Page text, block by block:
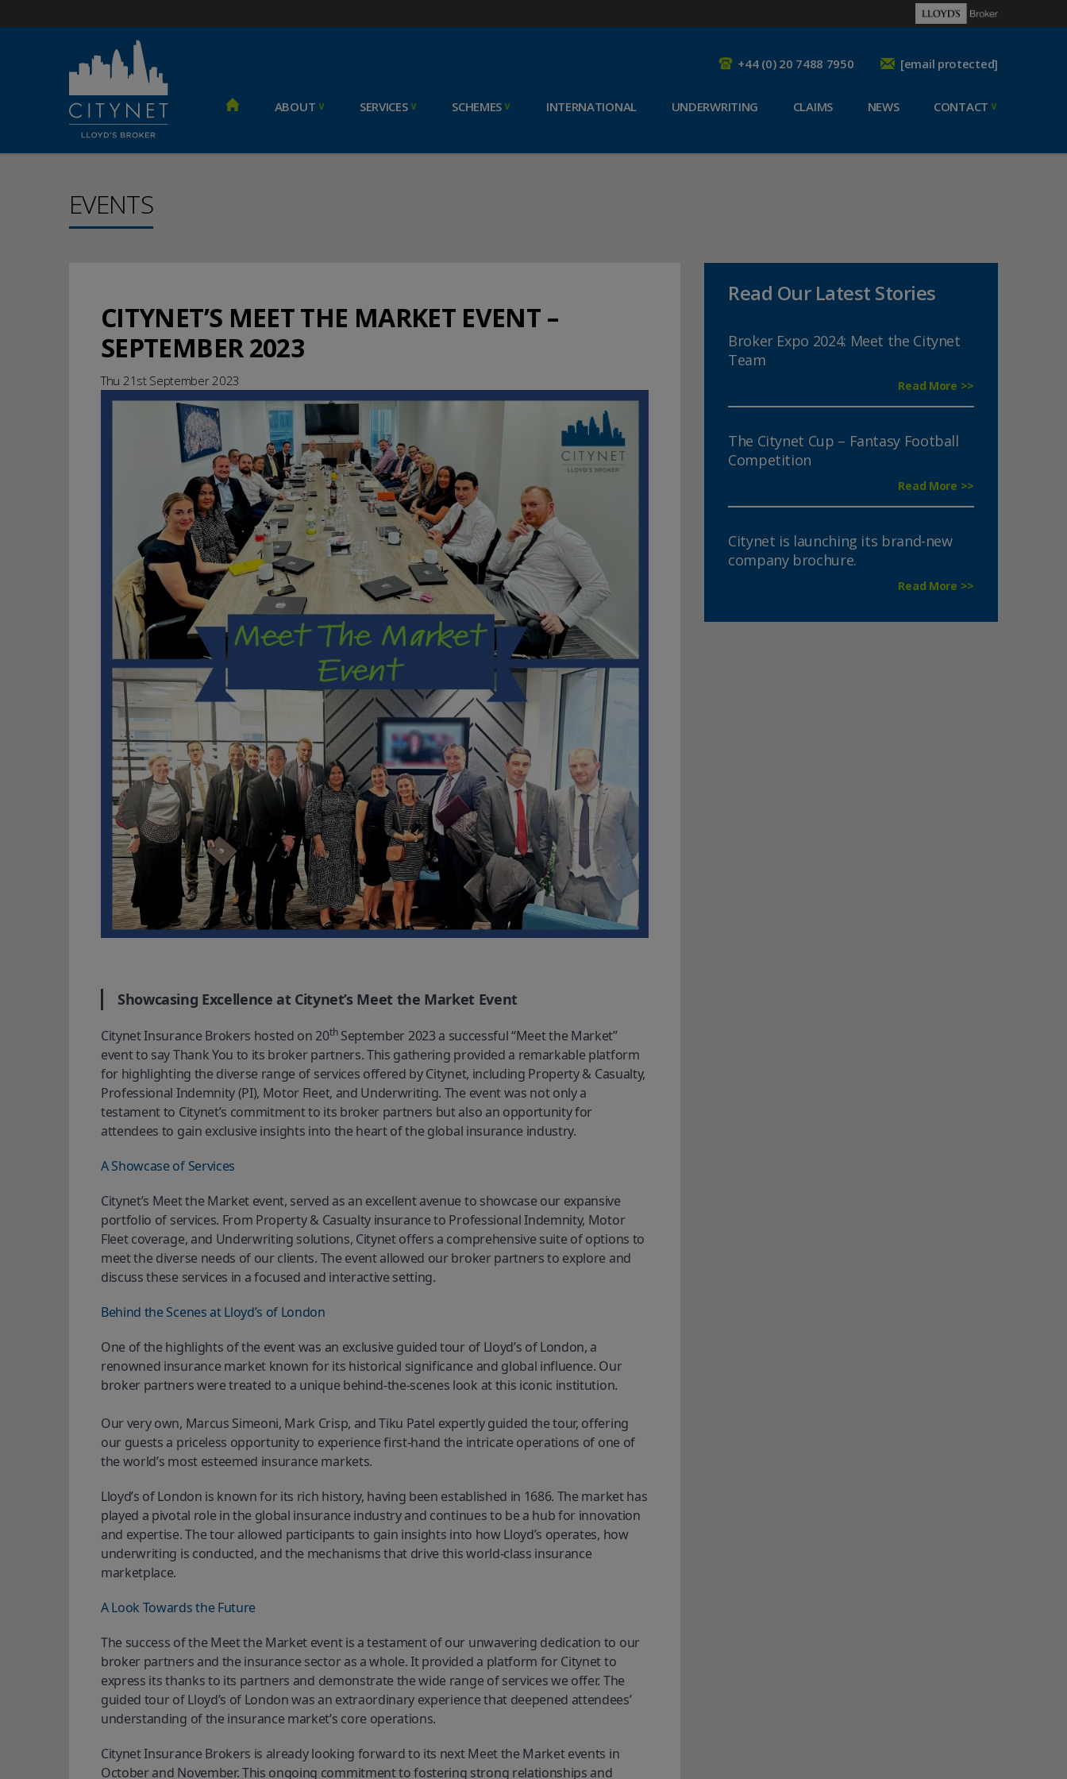
+44 (0) 20 7488 7950 [email protected]
ABOUT SERVICES SCHEMES INTERNATIONAL UNDERWRITING CLAIMS NEWS CONTACT
EVENTS
CITYNET’S MEET THE MARKET EVENT –
SEPTEMBER 2023
Thu 21st September 2023
Showcasing Excellence at Citynet’s Meet the Market Event
Citynet Insurance Brokers hosted on 20th September 2023 a successful “Meet the Market”
event to say Thank You to its broker partners. This gathering provided a remarkable platform
for highlighting the diverse range of services offered by Citynet, including Property & Casualty,
Professional Indemnity (PI), Motor Fleet, and Underwriting. The event was not only a
testament to Citynet’s commitment to its broker partners but also an opportunity for
attendees to gain exclusive insights into the heart of the global insurance industry.
A Showcase of Services
Citynet’s Meet the Market event, served as an excellent avenue to showcase our expansive
portfolio of services. From Property & Casualty insurance to Professional Indemnity, Motor
Fleet coverage, and Underwriting solutions, Citynet offers a comprehensive suite of options to
meet the diverse needs of our clients. The event allowed our broker partners to explore and
discuss these services in a focused and interactive setting.
Behind the Scenes at Lloyd’s of London
One of the highlights of the event was an exclusive guided tour of Lloyd’s of London, a
renowned insurance market known for its historical significance and global influence. Our
broker partners were treated to a unique behind-the-scenes look at this iconic institution.
Our very own, Marcus Simeoni, Mark Crisp, and Tiku Patel expertly guided the tour, offering
our guests a priceless opportunity to experience first-hand the intricate operations of one of
the world’s most esteemed insurance markets.
Lloyd’s of London is known for its rich history, having been established in 1686. The market has
played a pivotal role in the global insurance industry and continues to be a hub for innovation
and expertise. The tour allowed participants to gain insights into how Lloyd’s operates, how
underwriting is conducted, and the mechanisms that drive this world-class insurance
marketplace.
A Look Towards the Future
The success of the Meet the Market event is a testament of our unwavering dedication to our
broker partners and the insurance sector as a whole. It provided a platform for Citynet to
express its thanks to its partners and demonstrate the wide range of services we offer. The
guided tour of Lloyd’s of London was an extraordinary experience that deepened attendees’
understanding of the insurance market’s core operations.
Citynet Insurance Brokers is already looking forward to its next Meet the Market events in
October and November. This ongoing commitment to fostering strong relationships and
Read Our Latest Stories
Broker Expo 2024: Meet the Citynet
Team
Read More >>
The Citynet Cup – Fantasy Football
Competition
Read More >>
Citynet is launching its brand-new
company brochure.
Read More >>